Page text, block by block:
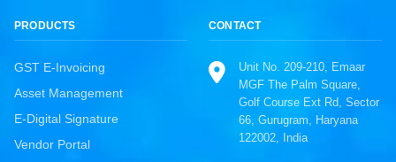
PRODUCTS
GST E-Invoicing
Asset Management
E-Digital Signature
Vendor Portal
CONTACT
Unit No. 209-210, Emaar
MGF The Palm Square,
Golf Course Ext Rd, Sector
66, Gurugram, Haryana
122002, India